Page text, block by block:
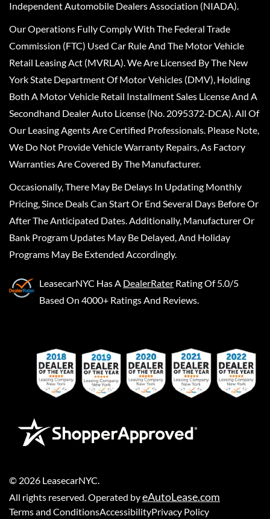
Independent Automobile Dealers Association (NIADA).
Our Operations Fully Comply With The Federal Trade
Commission (FTC) Used Car Rule And The Motor Vehicle
Retail Leasing Act (MVRLA). We Are Licensed By The New
York State Department Of Motor Vehicles (DMV), Holding
Both A Motor Vehicle Retail Installment Sales License And A
Secondhand Dealer Auto License (No. 2095372-DCA). All Of
Our Leasing Agents Are Certified Professionals. Please Note,
We Do Not Provide Vehicle Warranty Repairs, As Factory
Warranties Are Covered By The Manufacturer.
Occasionally, There May Be Delays In Updating Monthly
Pricing, Since Deals Can Start Or End Several Days Before Or
After The Anticipated Dates. Additionally, Manufacturer Or
Bank Program Updates May Be Delayed, And Holiday
Programs May Be Extended Accordingly.
LeasecarNYC Has A DealerRater Rating Of 5.0/5
Based On 4000+ Ratings And Reviews.
© 2026 LeasecarNYC
All rights reserved. Operated byeAutoLease.com
Terms and ConditionsAccessibilityPrivacy Policy